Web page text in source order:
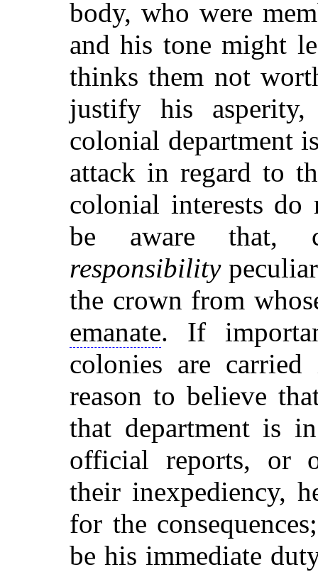
body, who were
and his tone might
thinks them not
justify his
colonial department
attack in regard to
colonial interests do
be aware that,
responsibility
the crown from
emanate. If
colonies are
reason to believe
that department is
official reports, or
their inexpediency,
for the
be his immediate